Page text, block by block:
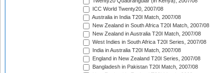
ICC World Twenty20, 2007/08
Australia in India T20I Match, 2007/08
New Zealand in South Africa T20I Match, 2007/08
New Zealand in Australia T20I Match, 2007/08
West Indies in South Africa T20I Series, 2007/08
India in Australia T20I Match, 2007/08
England in New Zealand T20I Series, 2007/08
Bangladesh in Pakistan T20I Match, 2007/08